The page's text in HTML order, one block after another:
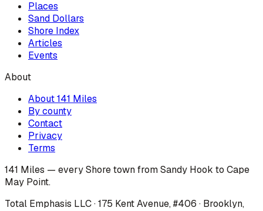
Places
Sand Dollars
Shore Index
Articles
Events
About
About 141 Miles
By county
Contact
Privacy
Terms
141 Miles — every Shore town from Sandy Hook to Cape
May Point.
Total Emphasis LLC · 175 Kent Avenue, #406 · Brooklyn,